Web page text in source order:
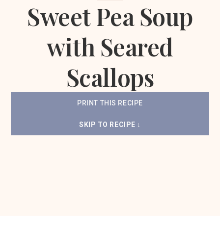
Sweet Pea Soup
with Seared
Scallops
PRINT THIS RECIPE
SKIP TO RECIPE ↓